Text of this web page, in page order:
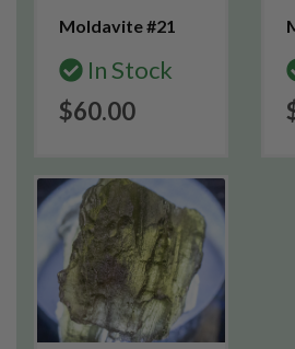
Moldavite #21
In Stock
$60.00